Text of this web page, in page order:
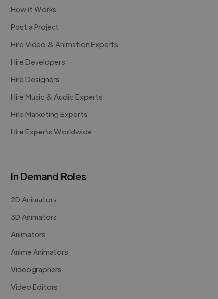
How it Works
Post a Project
Hire Video & Animation Experts
Hire Developers
Hire Designers
Hire Music & Audio Experts
Hire Marketing Experts
Hire Experts Worldwide
In Demand Roles
2D Animators
3D Animators
Animators
Anime Animators
Videographers
Video Editors